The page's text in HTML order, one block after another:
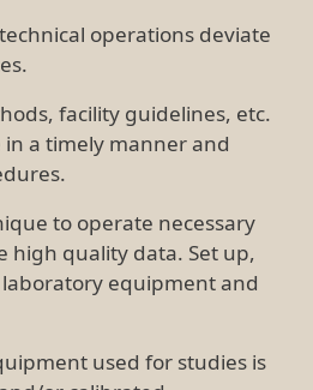
operations deviate
facility guidelines, etc.
a timely manner and
to operate necessary
high quality data. Set up,
equipment and
used for studies is